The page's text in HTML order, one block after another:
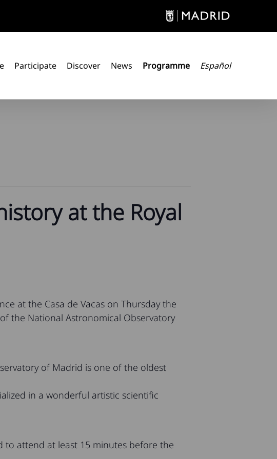
Participate Discover News Programme Español
at the Royal
at the Casa de Vacas on Thursday the
the National Astronomical Observatory
of Madrid is one of the oldest
in a wonderful artistic scientific
to attend at least 15 minutes before the